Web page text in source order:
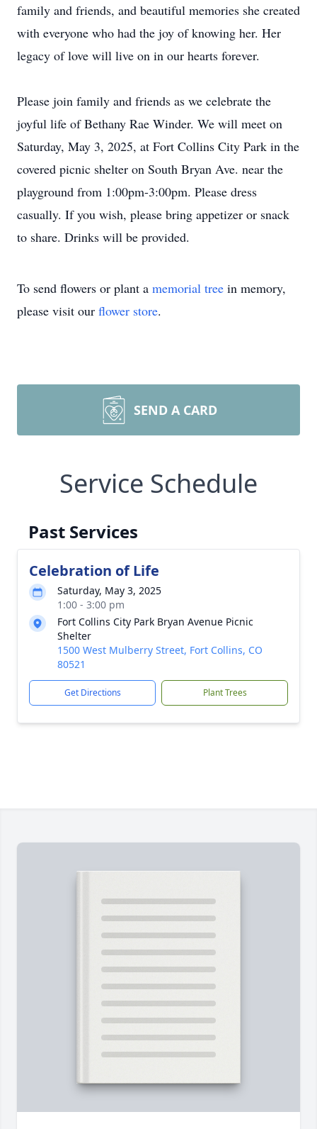
family and friends, and beautiful memories she created
with everyone who had the joy of knowing her. Her
legacy of love will live on in our hearts forever.
Please join family and friends as we celebrate the
joyful life of Bethany Rae Winder. We will meet on
Saturday, May 3, 2025, at Fort Collins City Park in the
covered picnic shelter on South Bryan Ave. near the
playground from 1:00pm-3:00pm. Please dress
casually. If you wish, please bring appetizer or snack
to share. Drinks will be provided.
To send flowers or plant a memorial tree in memory,
please visit our flower store.
SEND A CARD
Service Schedule
Past Services
Celebration of Life
Saturday, May 3, 2025
1:00 - 3:00 pm
Fort Collins City Park Bryan Avenue Picnic
Shelter
1500 West Mulberry Street, Fort Collins, CO
80521
Get Directions Plant Trees